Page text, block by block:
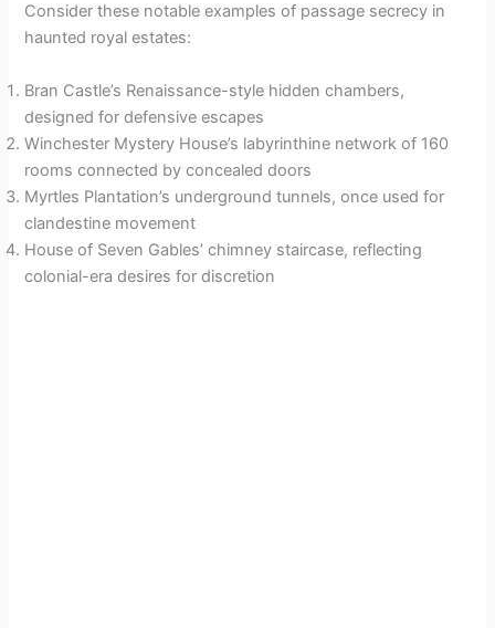
Consider these notable examples of passage secrecy in
haunted royal estates:
Bran Castle’s Renaissance-style hidden chambers,
designed for defensive escapes
Winchester Mystery House’s labyrinthine network of 160
rooms connected by concealed doors
Myrtles Plantation’s underground tunnels, once used for
clandestine movement
House of Seven Gables’ chimney staircase, reflecting
colonial-era desires for discretion